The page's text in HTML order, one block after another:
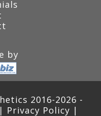
by
2016-2026 -
Privacy Policy |